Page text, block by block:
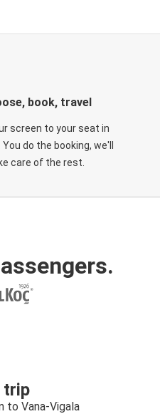
book, travel
screen to your seat in
do the booking, we'll
care of the rest.
trip
to Vana-Vigala